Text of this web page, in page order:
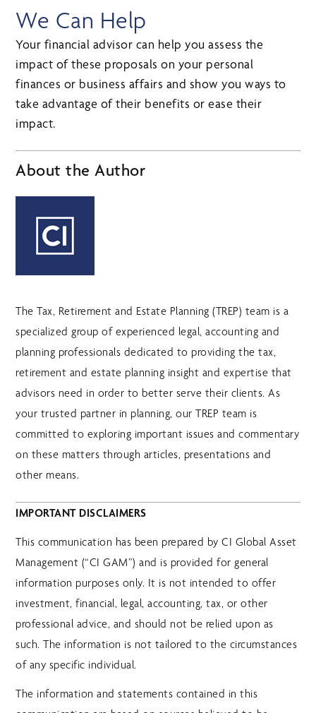
We Can Help
Your financial advisor can help you assess the
impact of these proposals on your personal
finances or business affairs and show you ways to
take advantage of their benefits or ease their
impact.
About the Author
The Tax, Retirement and Estate Planning (TREP) team is a
specialized group of experienced legal, accounting and
planning professionals dedicated to providing the tax,
retirement and estate planning insight and expertise that
advisors need in order to better serve their clients. As
your trusted partner in planning, our TREP team is
committed to exploring important issues and commentary
on these matters through articles, presentations and
other means.
IMPORTANT DISCLAIMERS
This communication has been prepared by CI Global Asset
Management (“CI GAM”) and is provided for general
information purposes only. It is not intended to offer
investment, financial, legal, accounting, tax, or other
professional advice, and should not be relied upon as
such. The information is not tailored to the circumstances
of any specific individual.
The information and statements contained in this